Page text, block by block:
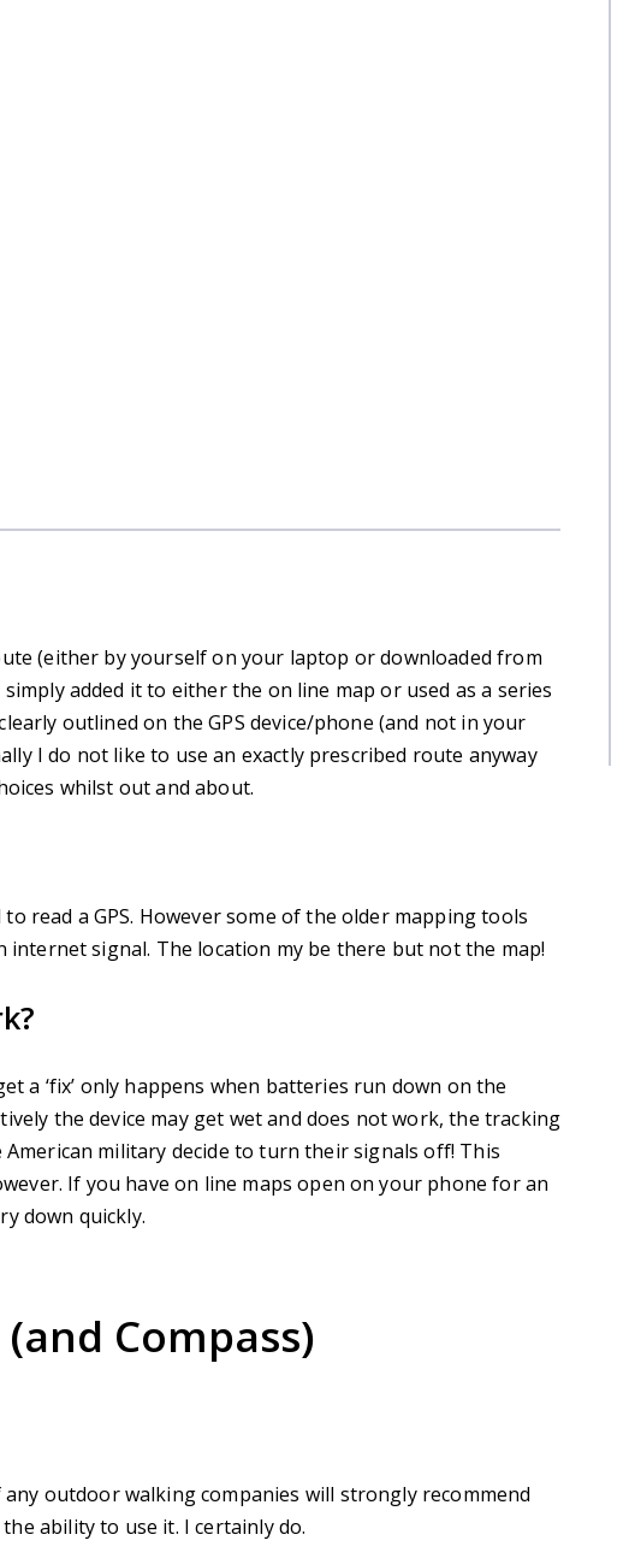
(either by yourself on your laptop or downloaded from
added it to either the on line map or used as a series
outlined on the GPS device/phone (and not in your
I do not like to use an exactly prescribed route anyway
whilst out and about.
read a GPS. However some of the older mapping tools
internet signal. The location my be there but not the map!
a ‘fix’ only happens when batteries run down on the
the device may get wet and does not work, the tracking
military decide to turn their signals off! This
If you have on line maps open on your phone for an
down quickly.
Compass)
outdoor walking companies will strongly recommend
ability to use it. I certainly do.